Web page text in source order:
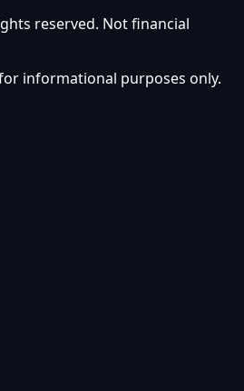
reserved. Not financial
informational purposes only.